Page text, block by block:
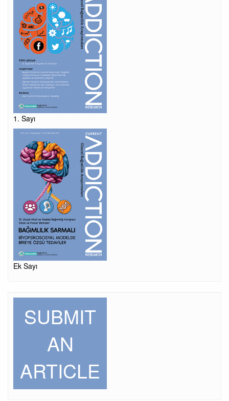
1. Sayı
Ek Sayı
SUBMIT
AN
ARTICLE